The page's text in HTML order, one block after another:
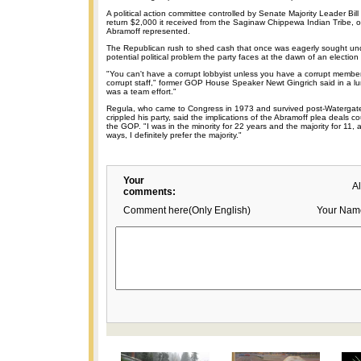
A political action committee controlled by Senate Majority Leader
return $2,000 it received from the Saginaw Chippewa Indian Tribe,
Abramoff represented.
The Republican rush to shed cash that once was eagerly sought
potential political problem the party faces at the dawn of an election
"You can't have a corrupt lobbyist unless you have a corrupt
corrupt staff," former GOP House Speaker Newt Gingrich said in a
was a team effort."
Regula, who came to Congress in 1973 and survived post-
crippled his party, said the implications of the Abramoff plea deals
the GOP. "I was in the minority for 22 years and the majority for 11,
ways, I definitely prefer the majority."
Your
comments:
Comment here(Only English) Your